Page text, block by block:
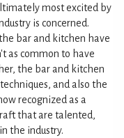
most excited by
is concerned.
bar and kitchen have
as common to have
the bar and kitchen
and also the
recognized as a
that are talented,
the industry.